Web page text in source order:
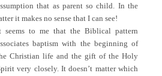
that as parent so child. In the
it makes no sense that I can see!
seems to me that the Biblical pattern
baptism with the beginning of
Christian life and the gift of the Holy
very closely. It doesn’t matter which